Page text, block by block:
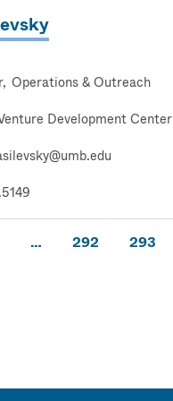
Operations & Outreach
Development Center
… 292 293